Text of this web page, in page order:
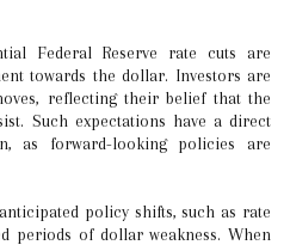
Federal Reserve rate cuts are
towards the dollar. Investors are
reflecting their belief that the
Such expectations have a direct
as forward-looking policies are
policy shifts, such as rate
periods of dollar weakness. When